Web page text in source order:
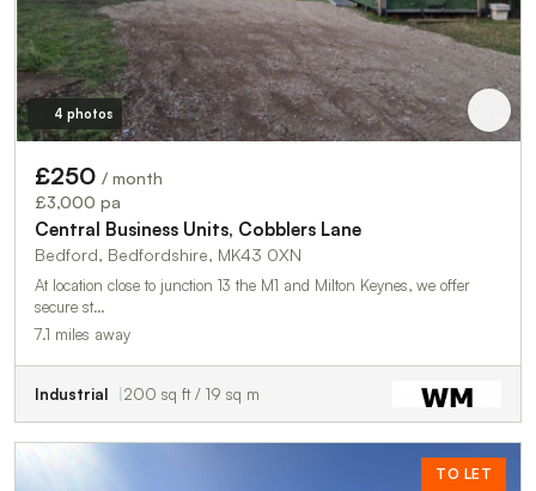
4 photos
£250 / month
£3,000 pa
Central Business Units, Cobblers Lane
Bedford, Bedfordshire, MK43 0XN
At location close to junction 13 the M1 and Milton Keynes, we offer
secure st…
7.1 miles away
Industrial 200 sq ft / 19 sq m
TO LET